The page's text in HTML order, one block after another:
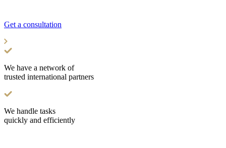
Get a consultation
We have a network of
trusted international partners
We handle tasks
quickly and efficiently